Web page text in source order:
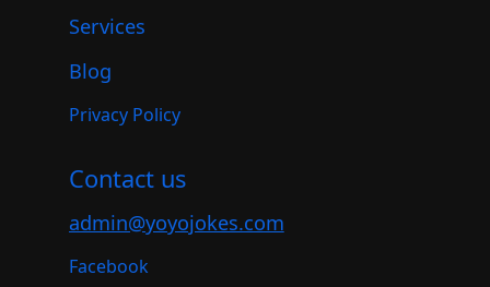
Services
Blog
Privacy Policy
Contact us
admin@yoyojokes.com
Facebook